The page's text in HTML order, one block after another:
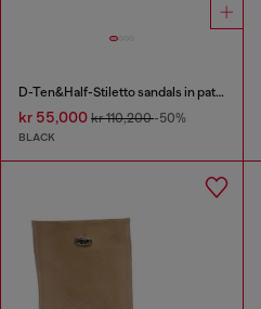
D-Ten&Half-Stiletto sandals in patent leather
kr 55,000 kr 110,200-50%
BLACK